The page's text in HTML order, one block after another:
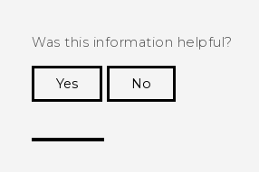
Was this information helpful?
Yes
No